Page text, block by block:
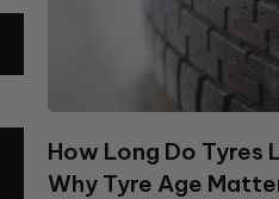
How Long Do Tyres
Why Tyre Age